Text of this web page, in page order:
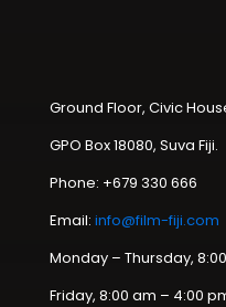
Ground Floor, Civic
GPO Box 18080, Suva Fiji.
Phone: +679 330 666
Email: info@film-fiji.com
Monday – Thursday,
Friday, 8:00 am – 4:00